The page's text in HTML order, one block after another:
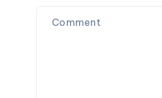
the
Perfect